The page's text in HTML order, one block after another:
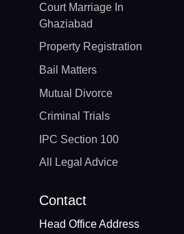
Court Marriage In
Ghaziabad
Property Registration
Bail Matters
Mutual Divorce
Criminal Trials
IPC Section 100
All Legal Advice
Contact
Head Office Address